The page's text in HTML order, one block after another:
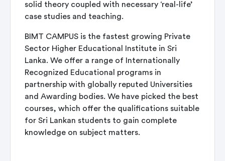
solid theory coupled with necessary ‘real-life’
case studies and teaching.
BIMT CAMPUS is the fastest growing Private
Sector Higher Educational Institute in Sri
Lanka. We offer a range of Internationally
Recognized Educational programs in
partnership with globally reputed Universities
and Awarding bodies. We have picked the best
courses, which offer the qualifications suitable
for Sri Lankan students to gain complete
knowledge on subject matters.